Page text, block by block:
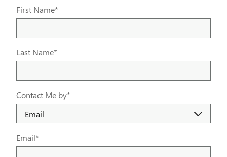
First Name*
Last Name*
Contact Me by*
Email*